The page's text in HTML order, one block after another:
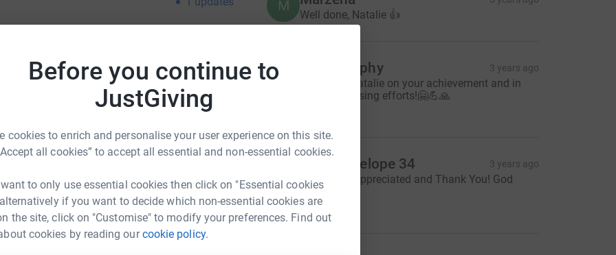
Before you continue to
JustGiving
cookies to enrich and personalise your user experience on this site.
all cookies” to accept all essential and non-essential cookies.
to only use essential cookies then click on "Essential cookies
if you want to decide which non-essential cookies are
the site, click on "Customise" to modify your preferences. Find out
cookies by reading ourcookie policy.
Reformation did not happen until the 1850s.
were not permitted to build new
the restoration, building programmes
completed around 1896. The builders were
the small number of parishioners at the
foundations for the church have, over
fact that the site was formerly a fishpond
a situation where the walls of the church
cracking under the strain of the movement. It
on either side of the building and
points on the outside. Our church is open
reopened after lockdown) daily services
M
Well done, Natalie 👍
M Mike Murphy 3 years ago
Well done Natalie on your achievement and in
your fundraising efforts!🤗💪🙏
Abe - envelope 34 3 years ago
Well Done, Appreciated and Thank You! God
Bless! X
£10.00